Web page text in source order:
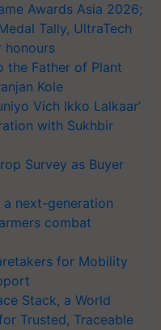
Awards Asia 2026;
Tally, UltraTech
honours
the Father of Plant
Kole
Vich Ikko Lalkaar’
with Sukhbir
Survey as Buyer
a next-generation
combat
for Mobility
Stack, a World
Trusted, Traceable